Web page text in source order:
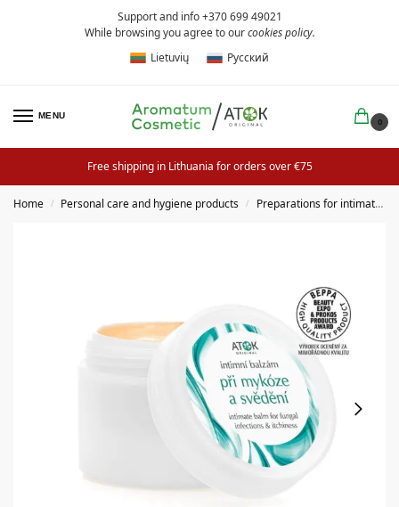
Support and info +370 699 49021
While browsing you agree to ourcookies policy.
Lietuvių
Русский
MENU
0
Free shipping in Lithuania for orders over €75
Home / Personal care and hygiene products / Preparations for intimate hygiene